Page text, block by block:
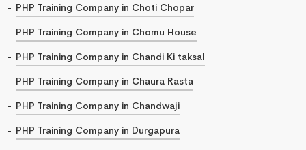
PHP Training Company in Choti Chopar
PHP Training Company in Chomu House
PHP Training Company in Chandi Ki taksal
PHP Training Company in Chaura Rasta
PHP Training Company in Chandwaji
PHP Training Company in Durgapura